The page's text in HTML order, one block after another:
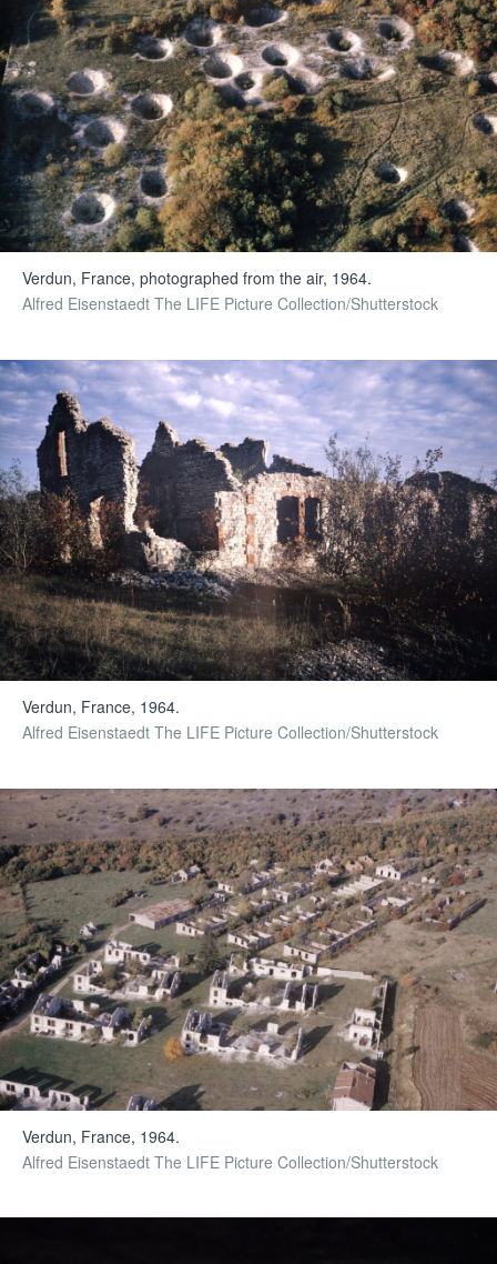
Verdun, France, photographed from the air, 1964.
Alfred Eisenstaedt The LIFE Picture Collection/Shutterstock
Verdun, France, 1964.
Alfred Eisenstaedt The LIFE Picture Collection/Shutterstock
Verdun, France, 1964.
Alfred Eisenstaedt The LIFE Picture Collection/Shutterstock